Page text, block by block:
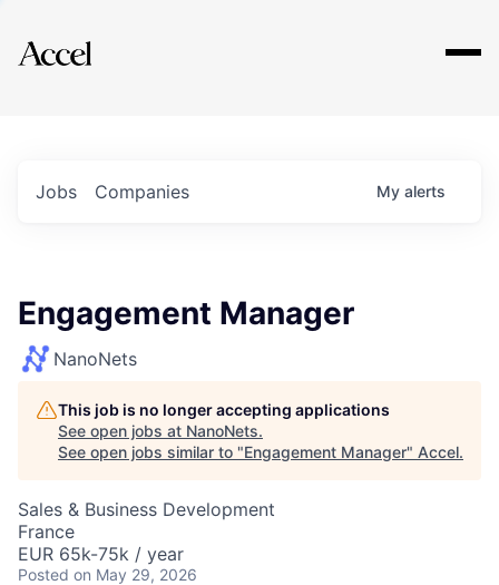
Explore
Jobs Companies My alerts
Engagement Manager
NanoNets
This job is no longer accepting applications
See open jobs at NanoNets.
See open jobs similar to "Engagement Manager" Accel.
Sales & Business Development
France
EUR 65k-75k / year
Posted on May 29, 2026